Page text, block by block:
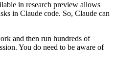
in research preview allows
in Claude code. So, Claude can
and then run hundreds of
You do need to be aware of